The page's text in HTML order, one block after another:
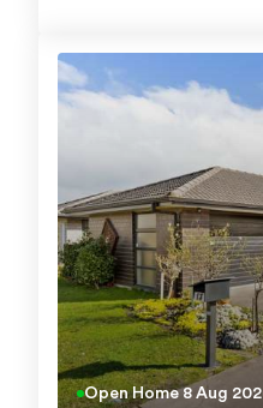
Open Home8 Aug